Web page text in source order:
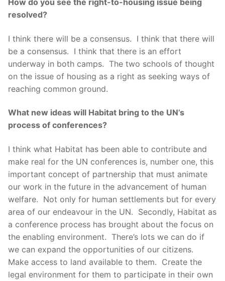
resolved?
I think there will be a consensus. I think that there will
be a consensus. I think that there is an effort
underway in both camps. The two schools of thought
on the issue of housing as a right as seeking ways of
reaching common ground.
What new ideas will Habitat bring to the UN’s
process of conferences?
I think what Habitat has been able to contribute and
make real for the UN conferences is, number one, this
important concept of partnership that must animate
our work in the future in the advancement of human
welfare. Not only for human settlements but for every
area of our endeavour in the UN. Secondly, Habitat as
a conference process has brought about the focus on
the enabling environment. There’s lots we can do if
we can expand the opportunities of our citizens.
Make access to land available to them. Create the
legal environment for them to participate in their own